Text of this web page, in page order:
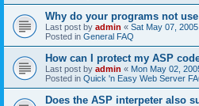
Why do your programs not
Last post by admin « Sat May 07,
Posted in General FAQ
How can I protect my ASP
Last post by admin « Mon May 02,
Posted in Quick 'n Easy Web Server
Does the ASP interpeter also